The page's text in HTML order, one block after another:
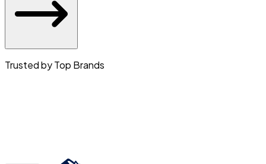
Trusted by Top Brands